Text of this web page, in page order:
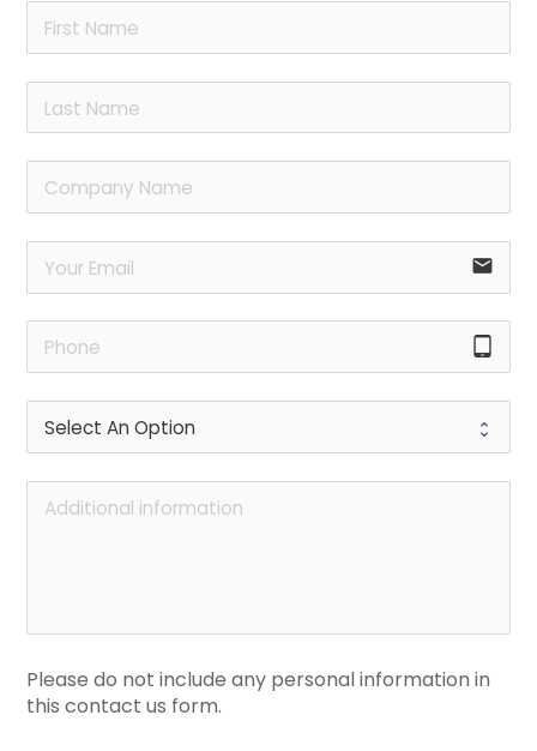
email
tablet_android
Please do not include any personal information in
this contact us form.